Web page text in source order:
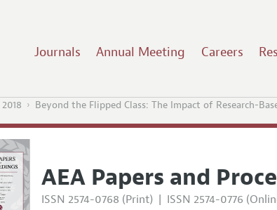
Journals Annual Meeting Careers
Beyond the Flipped Class: The Impact of Research-
AEA Papers and
ISSN 2574-0768 (Print) | ISSN 2574-0776